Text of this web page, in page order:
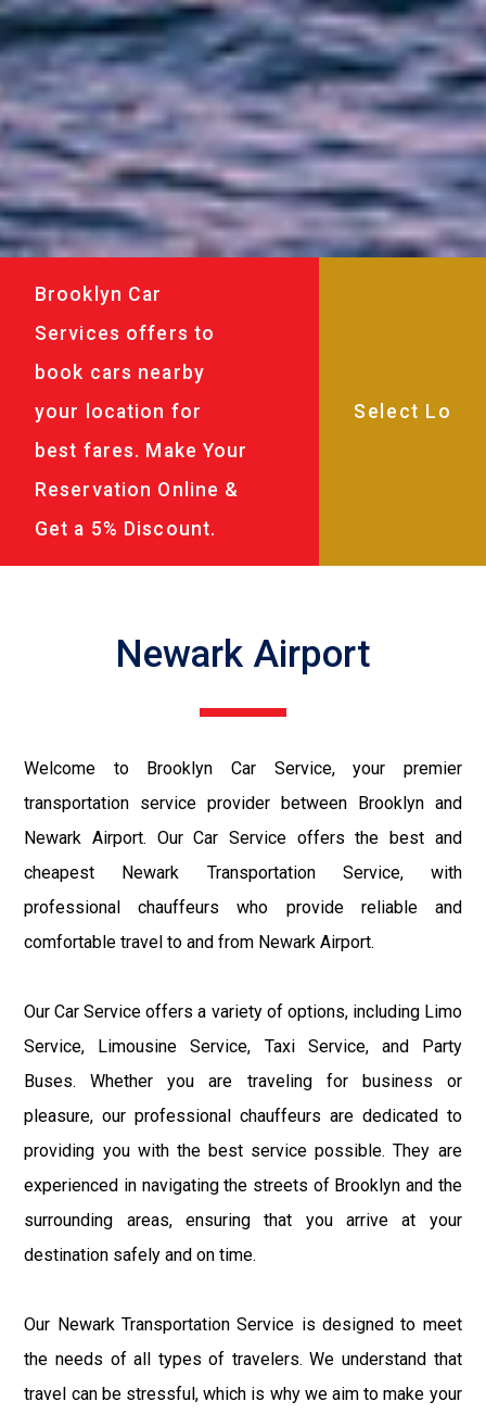
Brooklyn Car
Services offers to
book cars nearby
your location for
best fares. Make Your
Reservation Online &
Get a 5% Discount.
Newark Airport
Welcome to Brooklyn Car Service, your premier
transportation service provider between Brooklyn and
Newark Airport. Our Car Service offers the best and
cheapest Newark Transportation Service, with
professional chauffeurs who provide reliable and
comfortable travel to and from Newark Airport.
Our Car Service offers a variety of options, including Limo
Service, Limousine Service, Taxi Service, and Party
Buses. Whether you are traveling for business or
pleasure, our professional chauffeurs are dedicated to
providing you with the best service possible. They are
experienced in navigating the streets of Brooklyn and the
surrounding areas, ensuring that you arrive at your
destination safely and on time.
Our Newark Transportation Service is designed to meet
the needs of all types of travelers. We understand that
travel can be stressful, which is why we aim to make your